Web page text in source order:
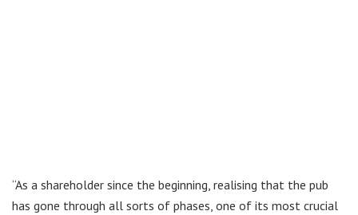
“As a shareholder since the beginning, realising that the pub
has gone through all sorts of phases, one of its most crucial